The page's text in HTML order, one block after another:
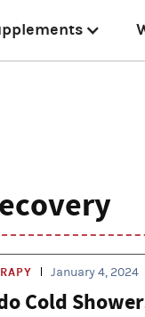
January 4, 2024
Cold